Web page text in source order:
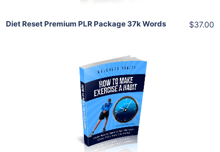
Diet Reset Premium PLR Package 37k Words $37.00
Add To Cart
View Details
Share